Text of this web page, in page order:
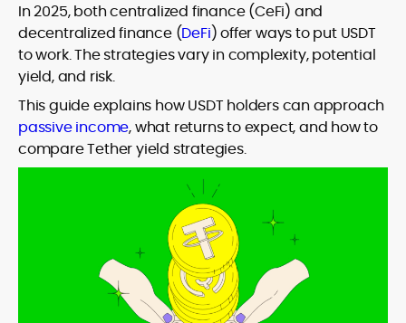
In 2025, both centralized finance (CeFi) and
decentralized finance (DeFi) offer ways to put USDT
to work. The strategies vary in complexity, potential
yield, and risk.
This guide explains how USDT holders can approach
passive income, what returns to expect, and how to
compare Tether yield strategies.